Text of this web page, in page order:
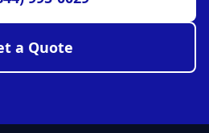
a Quote